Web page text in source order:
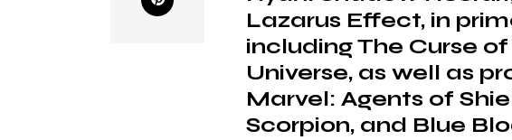
Lazarus Effect, in
including The Curse
Universe, as well as
Marvel: Agents of
Scorpion, and Blue